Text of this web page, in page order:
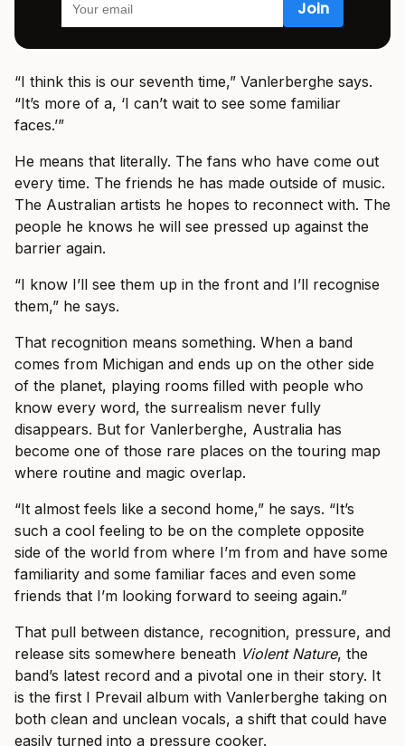
“I think this is our seventh time,” Vanlerberghe says.
“It’s more of a, ‘I can’t wait to see some familiar
faces.’”
He means that literally. The fans who have come out
every time. The friends he has made outside of music.
The Australian artists he hopes to reconnect with. The
people he knows he will see pressed up against the
barrier again.
“I know I’ll see them up in the front and I’ll recognise
them,” he says.
That recognition means something. When a band
comes from Michigan and ends up on the other side
of the planet, playing rooms filled with people who
know every word, the surrealism never fully
disappears. But for Vanlerberghe, Australia has
become one of those rare places on the touring map
where routine and magic overlap.
“It almost feels like a second home,” he says. “It’s
such a cool feeling to be on the complete opposite
side of the world from where I’m from and have some
familiarity and some familiar faces and even some
friends that I’m looking forward to seeing again.”
That pull between distance, recognition, pressure, and
release sits somewhere beneath Violent Nature, the
band’s latest record and a pivotal one in their story. It
is the first I Prevail album with Vanlerberghe taking on
both clean and unclean vocals, a shift that could have
easily turned into a pressure cooker.